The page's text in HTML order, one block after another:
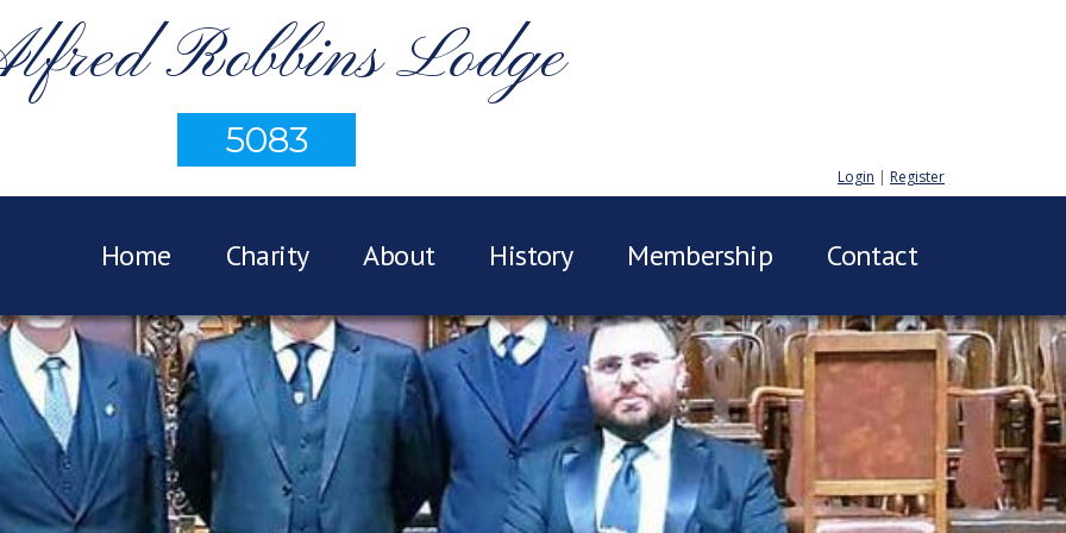
Robbins Lodge
5083
Login | Register
Home Charity About History Membership Contact